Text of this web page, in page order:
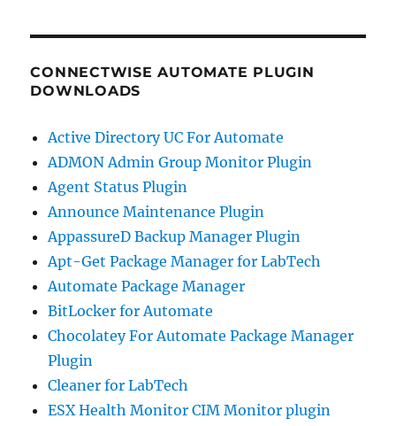
CONNECTWISE AUTOMATE PLUGIN
DOWNLOADS
Active Directory UC For Automate
ADMON Admin Group Monitor Plugin
Agent Status Plugin
Announce Maintenance Plugin
AppassureD Backup Manager Plugin
Apt-Get Package Manager for LabTech
Automate Package Manager
BitLocker for Automate
Chocolatey For Automate Package Manager
Plugin
Cleaner for LabTech
ESX Health Monitor CIM Monitor plugin